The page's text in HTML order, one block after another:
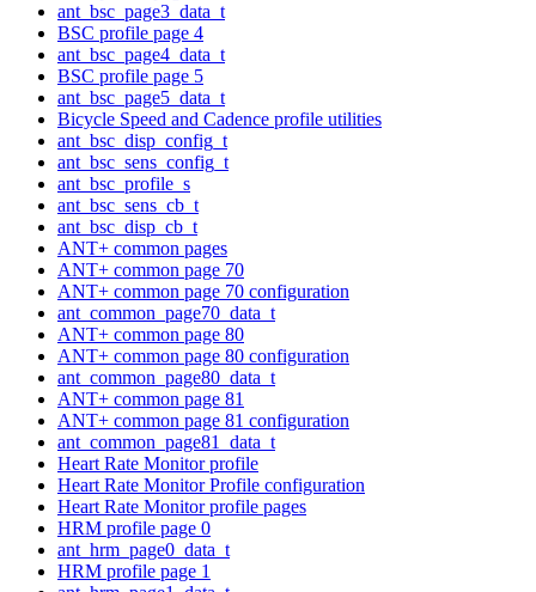
ant_bsc_page3_data_t
BSC profile page 4
ant_bsc_page4_data_t
BSC profile page 5
ant_bsc_page5_data_t
Bicycle Speed and Cadence profile utilities
ant_bsc_disp_config_t
ant_bsc_sens_config_t
ant_bsc_profile_s
ant_bsc_sens_cb_t
ant_bsc_disp_cb_t
ANT+ common pages
ANT+ common page 70
ANT+ common page 70 configuration
ant_common_page70_data_t
ANT+ common page 80
ANT+ common page 80 configuration
ant_common_page80_data_t
ANT+ common page 81
ANT+ common page 81 configuration
ant_common_page81_data_t
Heart Rate Monitor profile
Heart Rate Monitor Profile configuration
Heart Rate Monitor profile pages
HRM profile page 0
ant_hrm_page0_data_t
HRM profile page 1